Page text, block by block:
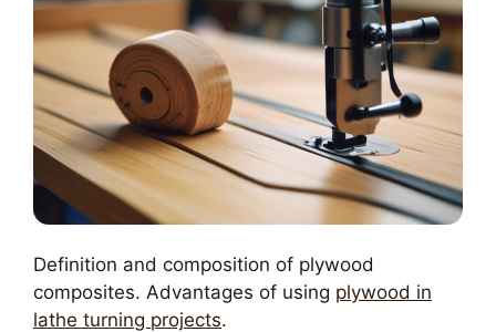
Definition and composition of plywood
composites. Advantages of using plywood in
lathe turning projects.